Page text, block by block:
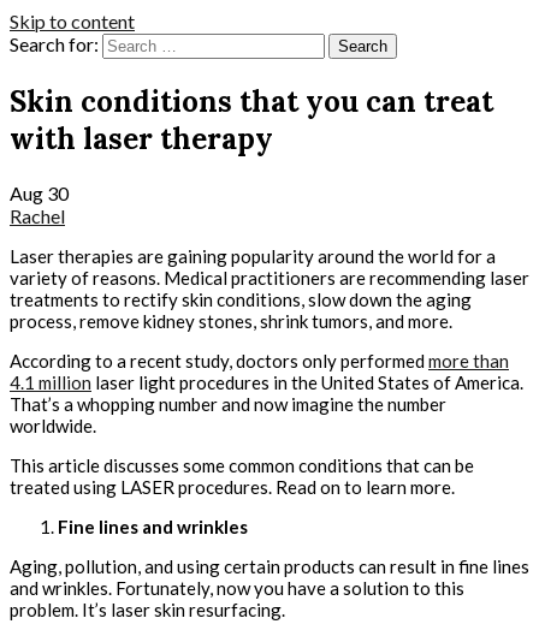
Skip to content
Search for:
Skin conditions that you can treat
with laser therapy
Aug 30
Rachel
Laser therapies are gaining popularity around the world for a
variety of reasons. Medical practitioners are recommending laser
treatments to rectify skin conditions, slow down the aging
process, remove kidney stones, shrink tumors, and more.
According to a recent study, doctors only performedmore than
4.1 million laser light procedures in the United States of America.
That’s a whopping number and now imagine the number
worldwide.
This article discusses some common conditions that can be
treated using LASER procedures. Read on to learn more.
Fine lines and wrinkles
Aging, pollution, and using certain products can result in fine lines
and wrinkles. Fortunately, now you have a solution to this
problem. It’s laser skin resurfacing.